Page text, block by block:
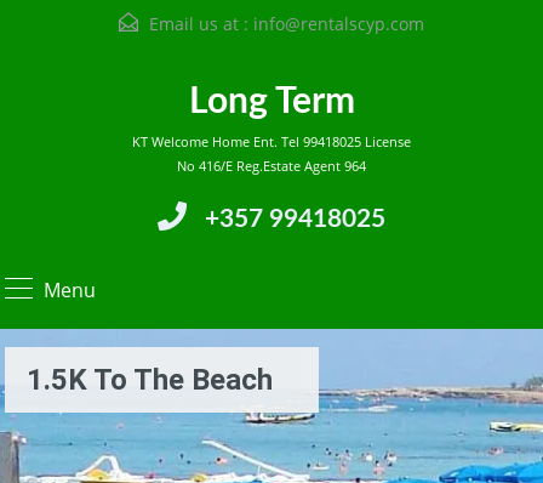
Email us at : info@rentalscyp.com
Long Term
KT Welcome Home Ent. Tel 99418025 License
No 416/E Reg.Estate Agent 964
+357 99418025
Menu
1.5K To The Beach